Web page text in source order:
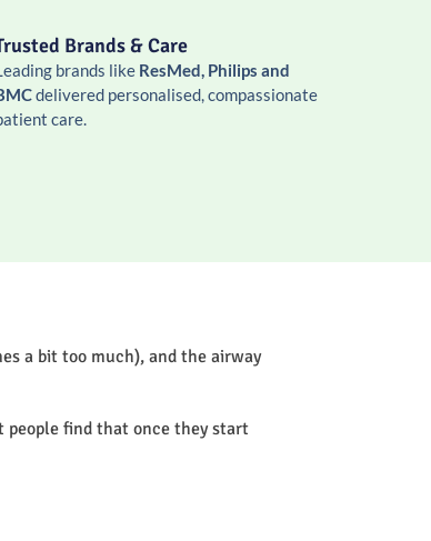
Brands & Care
brands like ResMed, Philips and
delivered personalised, compassionate
care.
a bit too much), and the airway
people find that once they start